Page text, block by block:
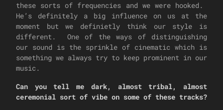
these sorts of frequencies and we were hooked.
He’s definitely a big influence on us at the
moment but we definietly think our style is
different. One of the ways of distinguishing
our sound is the sprinkle of cinematic which is
something we always try to keep prominent in our
music.
Can you tell me dark, almost tribal, almost
ceremonial sort of vibe on some of these tracks?